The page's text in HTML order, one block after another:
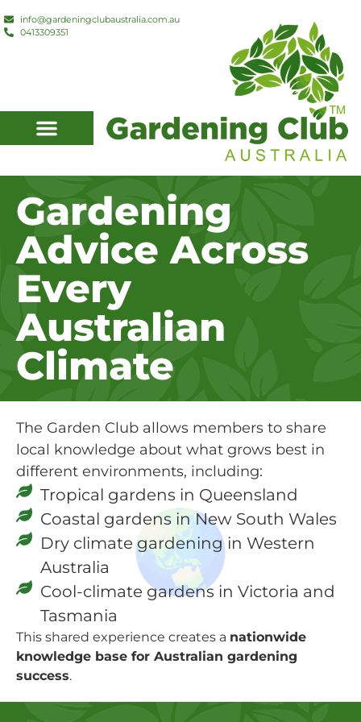
info@gardeningclubaustralia.com.au
0413309351
Gardening
Advice Across
Every
Australian
Climate
The Garden Club allows members to share
local knowledge about what grows best in
different environments, including:
Tropical gardens in Queensland
Coastal gardens in New South Wales
Dry climate gardening in Western
Australia
Cool-climate gardens in Victoria and
Tasmania
This shared experience creates a nationwide
knowledge base for Australian gardening
success.